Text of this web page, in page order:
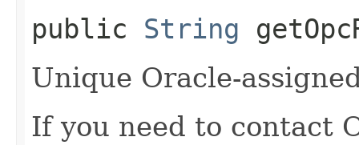
public String
Unique Oracle-
If you need to contact